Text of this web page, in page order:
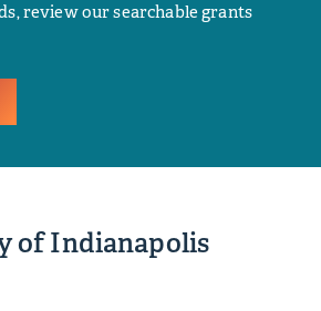
review our searchable grants
of Indianapolis